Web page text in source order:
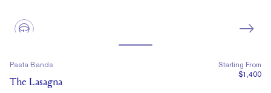
Pasta Bands
The Lasagna
Starting From
$1,400